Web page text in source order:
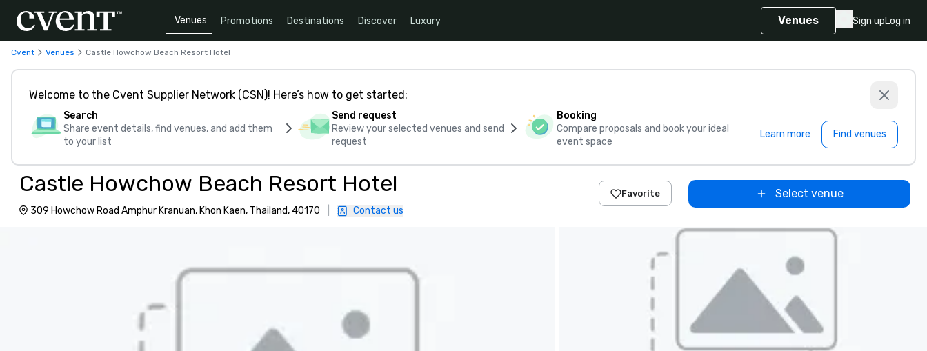
Venues Promotions Destinations Discover Luxury Venues Sign upLog in
Cvent Venues Castle Howchow Beach Resort Hotel
Welcome to the Cvent Supplier Network (CSN)! Here’s how to get started:
Search
Share event details, find venues, and add them
to your list
Send request
Review your selected venues and send
request
Booking
Compare proposals and book your ideal
event space
Learn more Find venues
Castle Howchow Beach Resort Hotel
309 Howchow Road Amphur Kranuan, Khon Kaen, Thailand, 40170 Contact us
Favorite Select venue